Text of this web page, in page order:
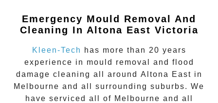
Emergency Mould Removal And
Cleaning In Altona East Victoria
Kleen-Tech
has more than 20 years
experience in mould removal
and flood
damage cleaning all around Altona East in
Melbourne and all surrounding suburbs. We
have serviced all of Melbourne and all